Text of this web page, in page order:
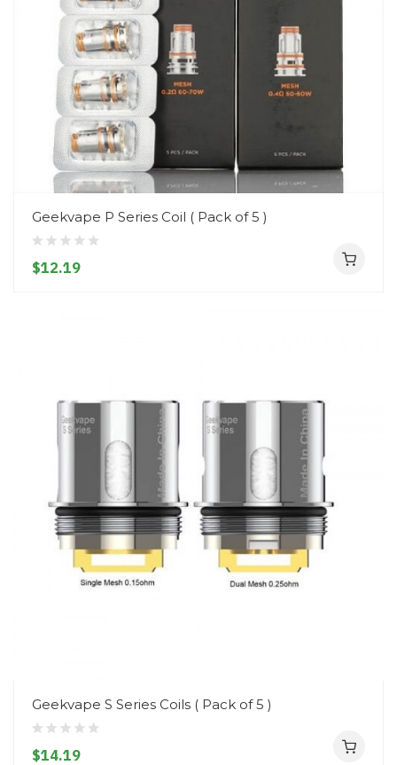
Geekvape P Series Coil ( Pack of 5 )
$12.19
Geekvape S Series Coils ( Pack of 5 )
$14.19